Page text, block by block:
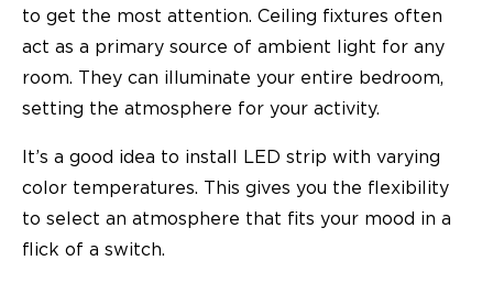
to get the most attention. Ceiling fixtures often
act as a primary source of ambient light for any
room. They can illuminate your entire bedroom,
setting the atmosphere for your activity.
It’s a good idea to install LED strip with varying
color temperatures. This gives you the flexibility
to select an atmosphere that fits your mood in a
flick of a switch.